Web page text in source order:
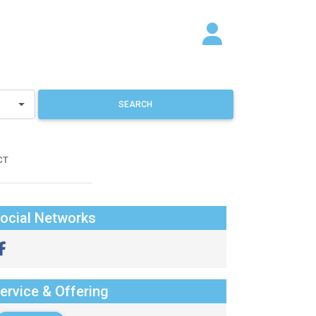
SEARCH
Networks
& Offering